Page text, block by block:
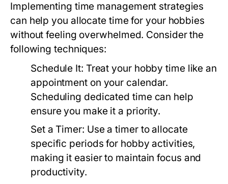
Implementing time management strategies
can help you allocate time for your hobbies
without feeling overwhelmed. Consider the
following techniques:
Schedule It: Treat your hobby time like an
appointment on your calendar.
Scheduling dedicated time can help
ensure you make it a priority.
Set a Timer: Use a timer to allocate
specific periods for hobby activities,
making it easier to maintain focus and
productivity.